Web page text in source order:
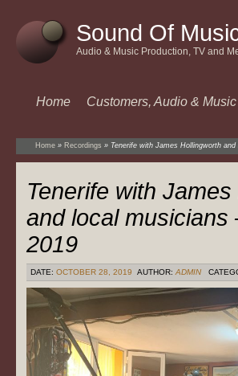
Sound Of
Audio & Music Production, TV and
Home Customers, Audio & Music
Home » Recordings » Tenerife with James Hollingworth
Tenerife with
and local musicians
2019
DATE: OCTOBER 28, 2019 AUTHOR: ADMIN